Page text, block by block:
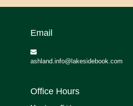
Email
ashland.info@lakesidebook.com
Office Hours